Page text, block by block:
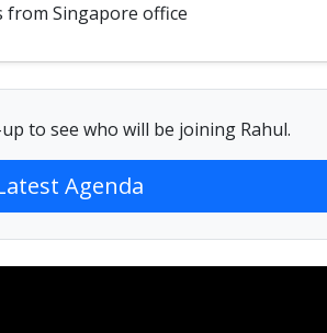
from Singapore office
to see who will be joining Rahul.
Agenda